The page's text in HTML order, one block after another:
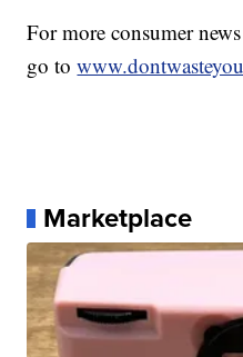
For more consumer
go to
Marketplace